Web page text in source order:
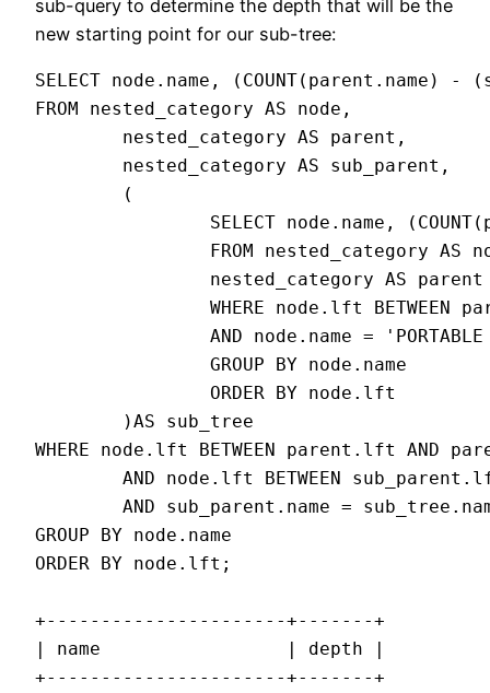
sub-query to determine the depth that will be the
new starting point for our sub-tree:
SELECT node.name, (COUNT(parent.name)
FROM nested_category AS node,
        nested_category AS parent,
        nested_category AS sub_parent,
        (
SELECT node.name,
FROM nested_category AS
                nested_category AS parent
WHERE node.lft BETWEEN
AND node.name =
                GROUP BY node.name
                ORDER BY node.lft
        )AS sub_tree
WHERE node.lft BETWEEN parent.lft AND
AND node.lft BETWEEN
AND sub_parent.name =
GROUP BY node.name
ORDER BY node.lft;
+----------------------+-------+
| name                 | depth |
+----------------------+-------+